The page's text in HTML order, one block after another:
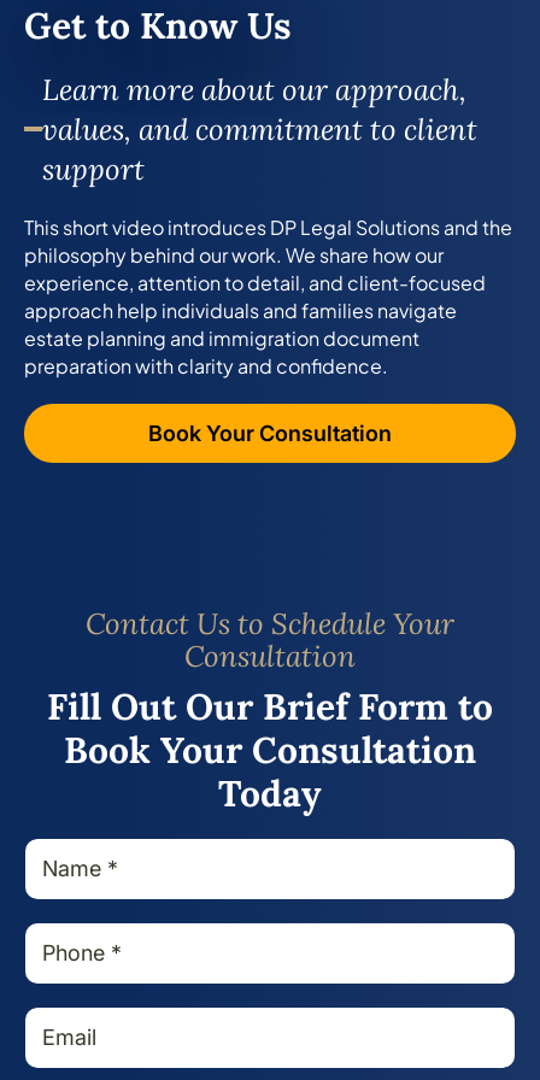
Get to Know Us
Learn more about our approach,
values, and commitment to client
support
This short video introduces DP Legal Solutions and the
philosophy behind our work. We share how our
experience, attention to detail, and client-focused
approach help individuals and families navigate
estate planning and immigration document
preparation with clarity and confidence.
Book Your Consultation
Contact Us to Schedule Your
Consultation
Fill Out Our Brief Form to
Book Your Consultation
Today
N
m
*P
o
eE
a